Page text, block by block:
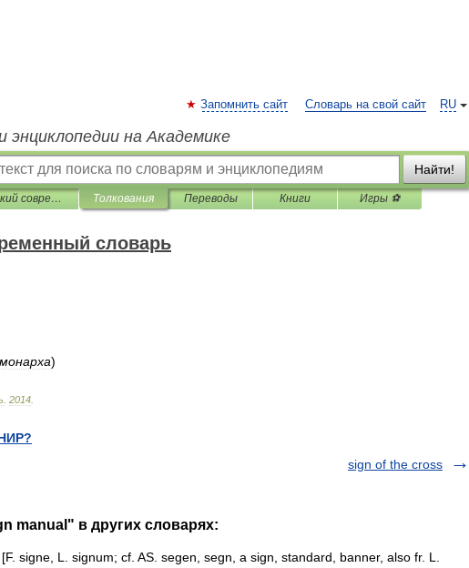
RU
Запомнить сайт Словарь на свой сайт
энциклопедии на Академике
Найти!
Англо-русский современный словарь Толкования Переводы Книги Игры ⚽
словарь
монарха)
2014
sign of the cross
manual" в других словарях:
signe, L. signum; cf. AS. segen, segn, a sign, standard, banner, also fr. L.